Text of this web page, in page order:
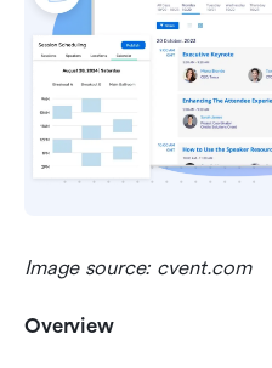
Image source: cvent.com
Overview